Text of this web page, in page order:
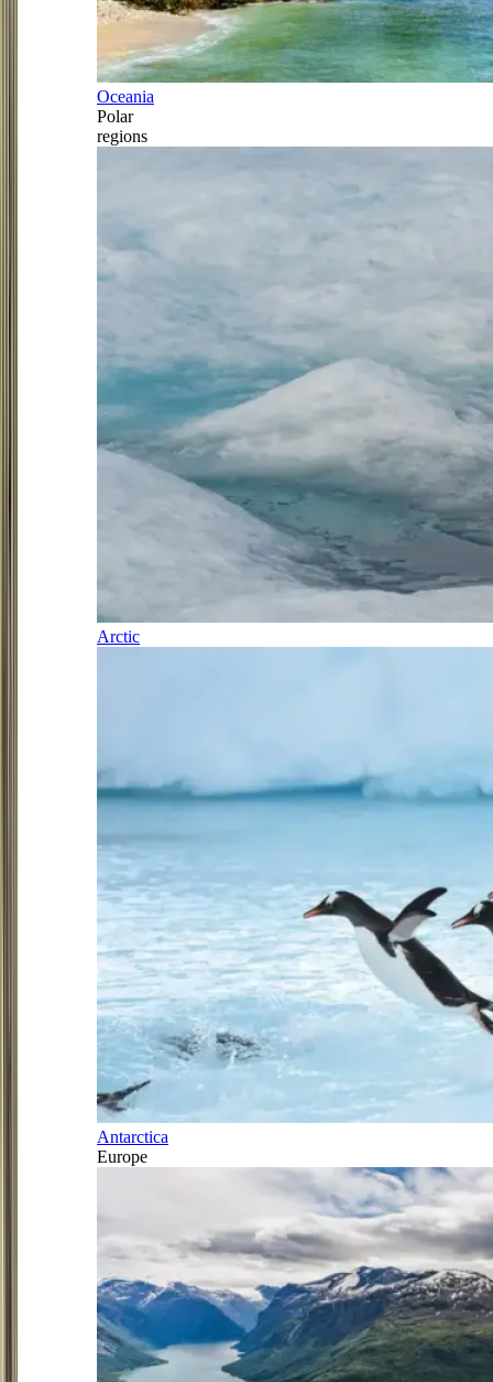
Oceania
Polar
regions
Arctic
Antarctica
Europe